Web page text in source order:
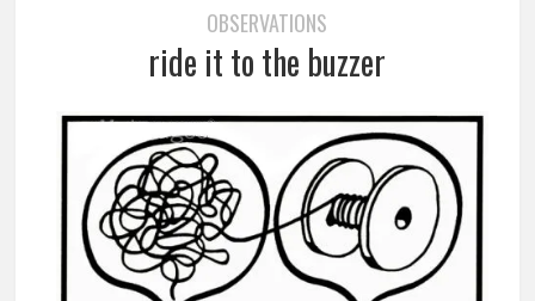
OBSERVATIONS
ride it to the buzzer